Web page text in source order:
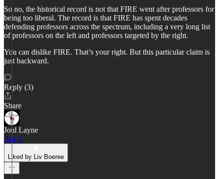
So no, the historical record is not that FIRE went after professors for
being too liberal. The record is that FIRE has spent decades
defending professors across the spectrum, including a very long list
of professors on the left and professors targeted by the right.
You can dislike FIRE. That’s your right. But this particular claim is
just backward.
Reply (3)
Share
Joul Layne
Apr 3
Liked by Liv Boeree